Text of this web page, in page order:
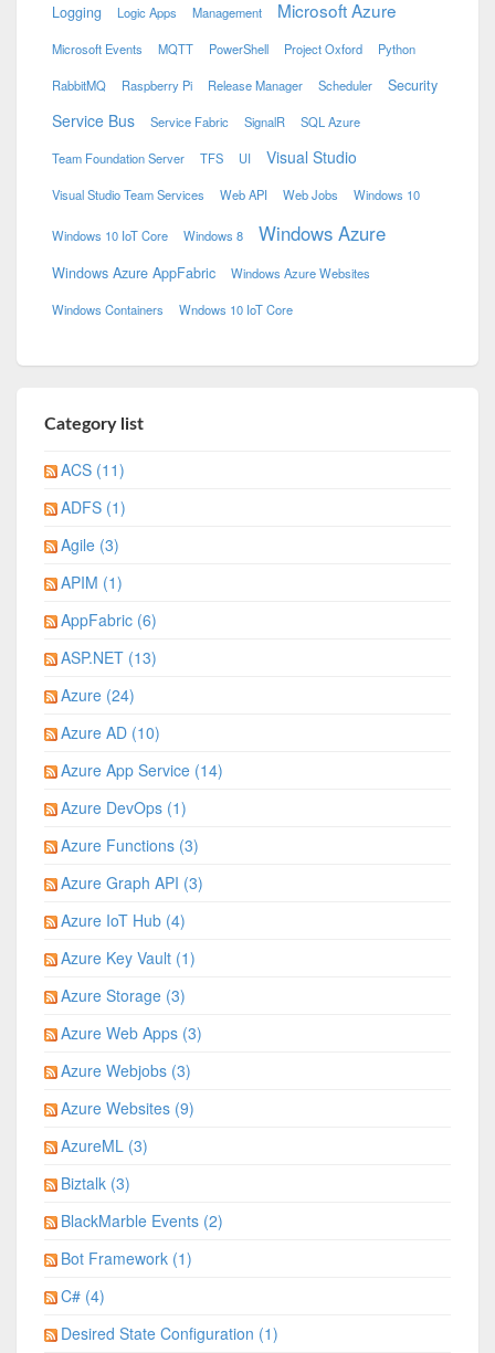
Logging Logic Apps Management Microsoft Azure
Microsoft Events MQTT PowerShell Project Oxford Python
RabbitMQ Raspberry Pi Release Manager Scheduler Security
Service Bus Service Fabric SignalR SQL Azure
Team Foundation Server TFS UI Visual Studio
Visual Studio Team Services Web API Web Jobs Windows 10
Windows 10 IoT Core Windows 8 Windows Azure
Windows Azure AppFabric Windows Azure Websites
Windows Containers Wndows 10 IoT Core
Category list
ACS (11)
ADFS (1)
Agile (3)
APIM (1)
AppFabric (6)
ASP.NET (13)
Azure (24)
Azure AD (10)
Azure App Service (14)
Azure DevOps (1)
Azure Functions (3)
Azure Graph API (3)
Azure IoT Hub (4)
Azure Key Vault (1)
Azure Storage (3)
Azure Web Apps (3)
Azure Webjobs (3)
Azure Websites (9)
AzureML (3)
Biztalk (3)
BlackMarble Events (2)
Bot Framework (1)
C# (4)
Desired State Configuration (1)